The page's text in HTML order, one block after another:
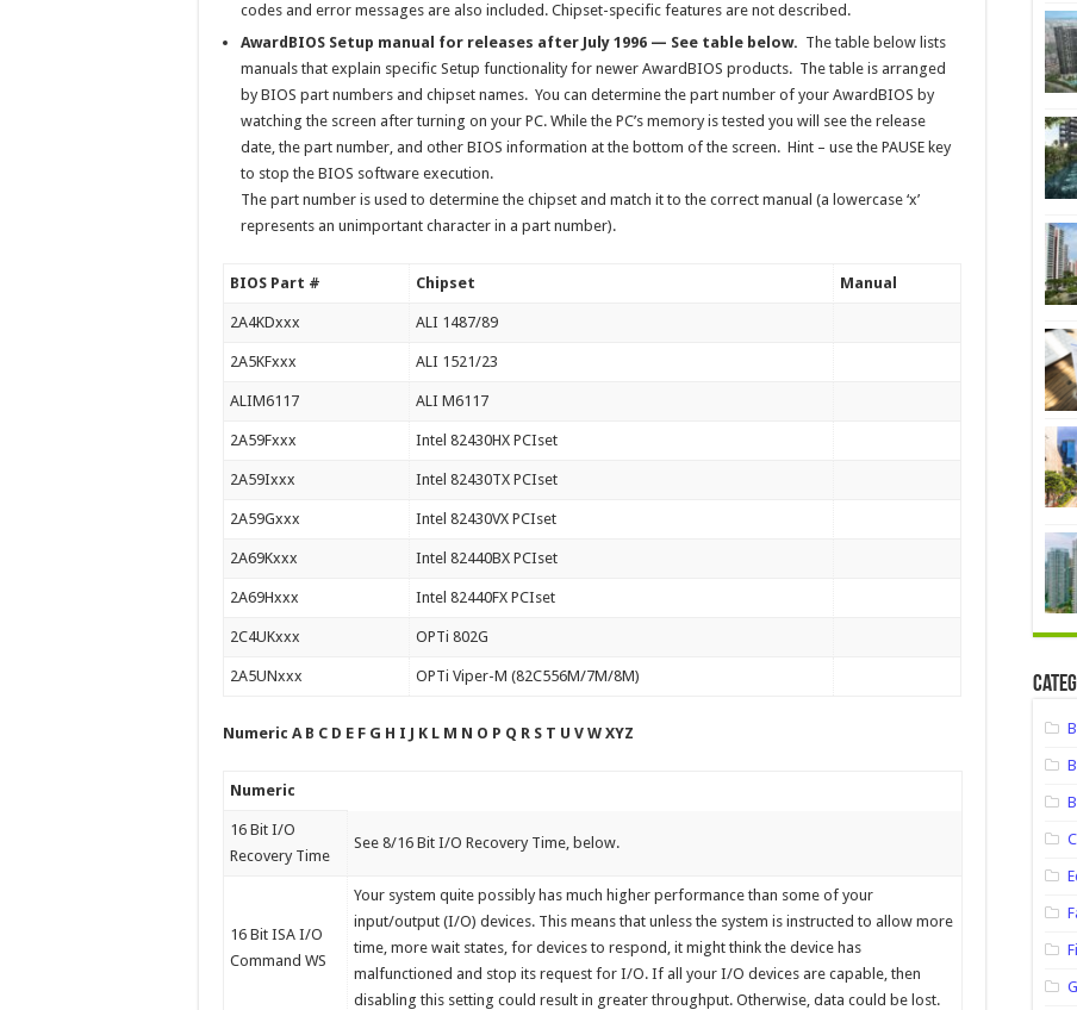
codes and error messages are also included. Chipset-specific features are not described.
AwardBIOS Setup manual for releases after July 1996 — See table below. The table below lists
manuals that explain specific Setup functionality for newer AwardBIOS products. The table is arranged
by BIOS part numbers and chipset names. You can determine the part number of your AwardBIOS by
watching the screen after turning on your PC. While the PC’s memory is tested you will see the release
date, the part number, and other BIOS information at the bottom of the screen. Hint – use the PAUSE key
to stop the BIOS software execution.
The part number is used to determine the chipset and match it to the correct manual (a lowercase ‘x’
represents an unimportant character in a part number).
BIOS Part # Chipset Manual
2A4KDxxx ALI 1487/89
2A5KFxxx ALI 1521/23
ALIM6117 ALI M6117
2A59Fxxx Intel 82430HX PCIset
2A59Ixxx Intel 82430TX PCIset
2A59Gxxx Intel 82430VX PCIset
2A69Kxxx Intel 82440BX PCIset
2A69Hxxx Intel 82440FX PCIset
2C4UKxxx OPTi 802G
2A5UNxxx OPTi Viper-M (82C556M/7M/8M)
Numeric A B C D E F G H I J K L M N O P Q R S T U V W XYZ
Numeric
16 Bit I/O
Recovery Time
See 8/16 Bit I/O Recovery Time, below.
16 Bit ISA I/O
Command WS
Your system quite possibly has much higher performance than some of your
input/output (I/O) devices. This means that unless the system is instructed to allow more
time, more wait states, for devices to respond, it might think the device has
malfunctioned and stop its request for I/O. If all your I/O devices are capable, then
disabling this setting could result in greater throughput. Otherwise, data could be lost.